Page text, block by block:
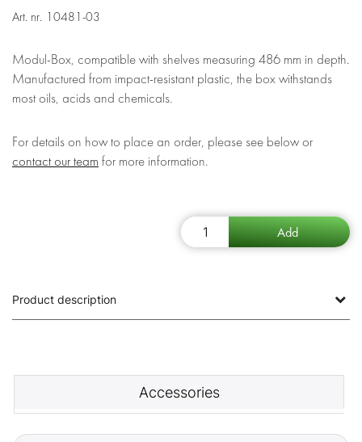
Art. nr. 10481-03
Modul-Box, compatible with shelves measuring 486 mm in depth.
Manufactured from impact-resistant plastic, the box withstands
most oils, acids and chemicals.
For details on how to place an order, please see below or
contact our team for more information.
Product description
Accessories